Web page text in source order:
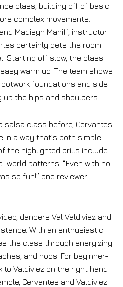
class, building off of basic
complex movements.
Madisyn Maniff, instructor
certainly gets the room
Starting off slow, the class
warm up. The team shows
foundations and side
the hips and shoulders.
salsa class before, Cervantes
in a way that’s both simple
the highlighted drills include
patterns. “Even with no
so fun!” one reviewer
dancers Val Valdiviez and
With an enthusiastic
the class through energizing
and hops. For beginner-
Valdiviez on the right hand
Cervantes and Valdiviez